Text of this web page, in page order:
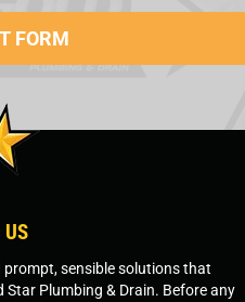
US
sensible solutions that
Plumbing & Drain. Before any